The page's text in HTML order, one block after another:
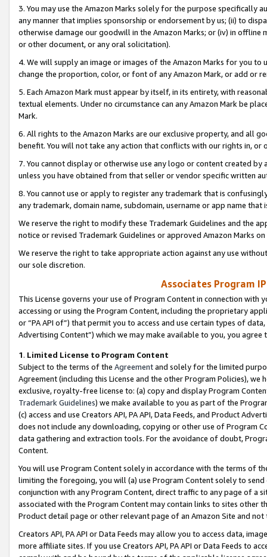
3. You may use the Amazon Marks solely for the purpose specifically
any manner that implies sponsorship or endorsement by us; (ii) to
otherwise damage our goodwill in the Amazon Marks; or (iv) in offline
or other document, or any oral solicitation).
4. We will supply an image or images of the Amazon Marks for you to
change the proportion, color, or font of any Amazon Mark, or add or
5. Each Amazon Mark must appear by itself, in its entirety, with
textual elements. Under no circumstance can any Amazon Mark be
Mark.
6. All rights to the Amazon Marks are our exclusive property, and all
benefit. You will not take any action that conflicts with our rights in, or
7. You cannot display or otherwise use any logo or content created
unless you have obtained from that seller or vendor specific written
8. You cannot use or apply to register any trademark that is
any trademark, domain name, subdomain, username or app name
We reserve the right to modify these Trademark Guidelines and the
notice or revised Trademark Guidelines or approved Amazon Marks
We reserve the right to take appropriate action against any use
our sole discretion.
Associates Program
This License governs your use of Program Content in connection
accessing or using the Program Content, including the proprietary
or “PA API of”) that permit you to access and use certain types of
Advertising Content”) which we may make available to you, you agree
1. Limited License to Program Content
Subject to the terms of the Agreementand solely for the limited
Agreement (including this License and the other Program Policies),
exclusive, royalty-free license to: (a) copy and display Program
Trademark Guidelines) we make available to you as part of the
(c) access and use Creators API, PA API, Data Feeds, and Product
does not include any downloading, copying or other use of Program
data gathering and extraction tools. For the avoidance of doubt,
Content.
You will use Program Content solely in accordance with the terms of
limiting the foregoing, you will (a) use Program Content solely to
conjunction with any Program Content, direct traffic to any page of a
associated with the Program Content may contain links to sites other
Product detail page or other relevant page of an Amazon Site and not
Creators API, PA API or Data Feeds may allow you to access data,
more affiliate sites. If you use Creators API, PA API or Data Feeds to